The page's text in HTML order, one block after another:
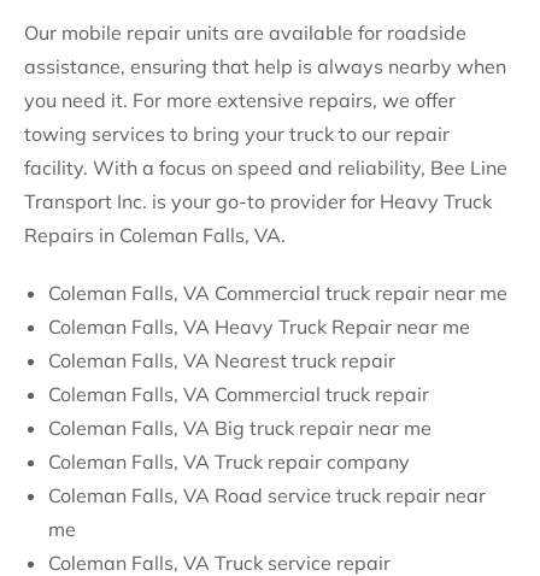
Our mobile repair units are available for roadside
assistance, ensuring that help is always nearby when
you need it. For more extensive repairs, we offer
towing services to bring your truck to our repair
facility. With a focus on speed and reliability, Bee Line
Transport Inc. is your go-to provider for Heavy Truck
Repairs in Coleman Falls, VA.
Coleman Falls, VA Commercial truck repair near me
Coleman Falls, VA Heavy Truck Repair near me
Coleman Falls, VA Nearest truck repair
Coleman Falls, VA Commercial truck repair
Coleman Falls, VA Big truck repair near me
Coleman Falls, VA Truck repair company
Coleman Falls, VA Road service truck repair near
me
Coleman Falls, VA Truck service repair